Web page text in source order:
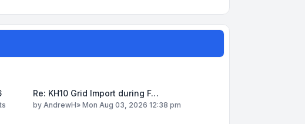
Re: KH10 Grid Import during F…
by AndrewH» Mon Aug 03, 2026 12:38 pm